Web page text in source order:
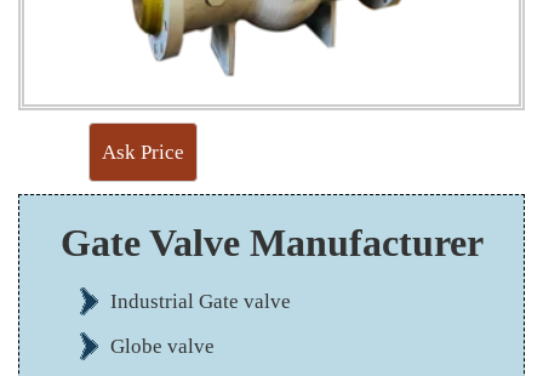
Ask Price
Gate Valve Manufacturer
Industrial Gate valve
Globe valve